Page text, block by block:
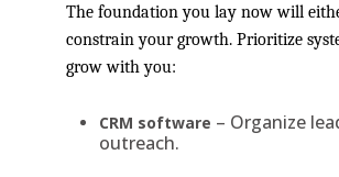
The foundation you lay now will
constrain your growth. Prioritize
grow with you:
CRM software – Organize
outreach.